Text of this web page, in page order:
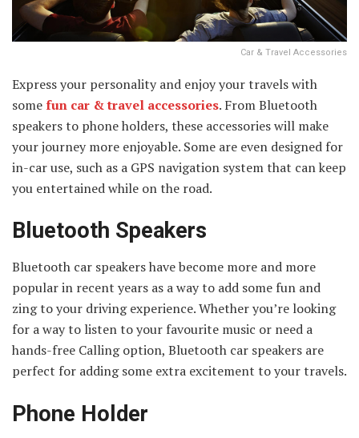
Car & Travel Accessories
Express your personality and enjoy your travels with
somefun car & travel accessories. From Bluetooth
speakers to phone holders, these accessories will make
your journey more enjoyable. Some are even designed for
in-car use, such as a GPS navigation system that can keep
you entertained while on the road.
Bluetooth Speakers
Bluetooth car speakers have become more and more
popular in recent years as a way to add some fun and
zing to your driving experience. Whether you’re looking
for a way to listen to your favourite music or need a
hands-free Calling option, Bluetooth car speakers are
perfect for adding some extra excitement to your travels.
Phone Holder